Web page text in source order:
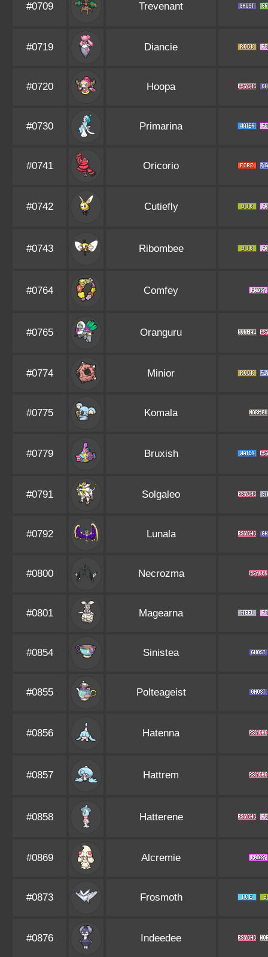
#0709 Trevenant
#0719 Diancie
#0720 Hoopa
#0730 Primarina
#0741 Oricorio
#0742 Cutiefly
#0743 Ribombee
#0764 Comfey
#0765 Oranguru
#0774 Minior
#0775 Komala
#0779 Bruxish
#0791 Solgaleo
#0792 Lunala
#0800 Necrozma
#0801 Magearna
#0854 Sinistea
#0855 Polteageist
#0856 Hatenna
#0857 Hattrem
#0858 Hatterene
#0869 Alcremie
#0873 Frosmoth
#0876 Indeedee